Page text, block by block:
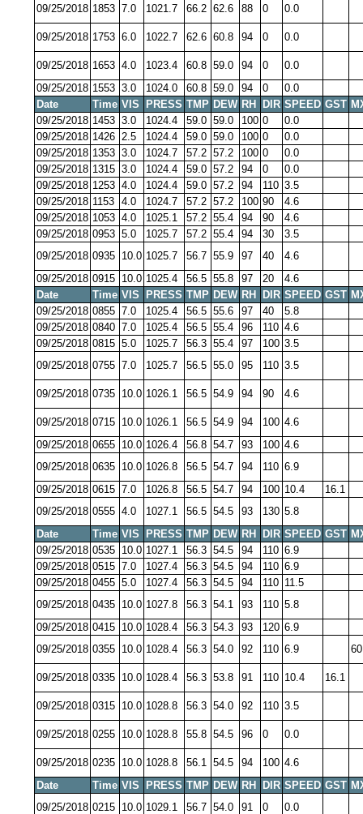
09/25/2018 1853 7.0 1021.7 66.2 62.6 88 0 0.0
09/25/2018 1753 6.0 1022.7 62.6 60.8 94 0 0.0
09/25/2018 1653 4.0 1023.4 60.8 59.0 94 0
0.0
09/25/2018 1553 3.0 1024.0 60.8 59.0 94 0
0.0
Date
Time VIS PRESS TMP DEW RH DIR SPEED GST
09/25/2018 1453 3.0 1024.4 59.0 59.0 100 0
0.0
09/25/2018 1426 2.5 1024.4 59.0 59.0 100 0
0.0
09/25/2018 1353 3.0 1024.7 57.2 57.2 100 0
0.0
09/25/2018 1315 3.0 1024.4 59.0 57.2 94 0
0.0
09/25/2018 1253 4.0 1024.4 59.0 57.2 94 110 3.5
09/25/2018 1153 4.0 1024.7 57.2 57.2 100 90
4.6
09/25/2018 1053 4.0 1025.1 57.2 55.4 94 90
4.6
09/25/2018 0953 5.0 1025.7 57.2 55.4 94 30
3.5
09/25/2018 0935 10.0 1025.7 56.7 55.9 97 40
4.6
09/25/2018 0915 10.0 1025.4 56.5 55.8 97 20
4.6
Date
Time VIS PRESS TMP DEW RH DIR SPEED GST
09/25/2018 0855 7.0 1025.4 56.5 55.6 97 40
5.8
09/25/2018 0840 7.0 1025.4 56.5 55.4 96 110 4.6
09/25/2018 0815 5.0 1025.7 56.3 55.4 97 100 3.5
09/25/2018 0755 7.0 1025.7 56.5 55.0 95 110 3.5
09/25/2018 0735 10.0 1026.1 56.5 54.9 94 90 4.6
09/25/2018 0715 10.0 1026.1 56.5 54.9 94 100 4.6
09/25/2018 0655 10.0 1026.4 56.8 54.7 93 100 4.6
09/25/2018 0635 10.0 1026.8 56.5 54.7 94 110 6.9
09/25/2018 0615 7.0 1026.8 56.5 54.7 94 100 10.4
16.1
09/25/2018 0555 4.0 1027.1 56.5 54.5 93 130 5.8
Date
Time VIS PRESS TMP DEW RH DIR SPEED GST
09/25/2018 0535 10.0 1027.1 56.3 54.5 94 110 6.9
09/25/2018 0515 7.0 1027.4 56.3 54.5 94 110 6.9
09/25/2018 0455 5.0 1027.4 56.3 54.5 94 110 11.5
09/25/2018 0435 10.0 1027.8 56.3 54.1 93 110 5.8
09/25/2018 0415 10.0 1028.4 56.3 54.3 93 120 6.9
09/25/2018 0355 10.0 1028.4 56.3 54.0 92 110 6.9
09/25/2018 0335 10.0 1028.4 56.3 53.8 91 110 10.4 16.1
09/25/2018 0315 10.0 1028.8 56.3 54.0 92 110 3.5
09/25/2018 0255 10.0 1028.8 55.8 54.5 96 0 0.0
09/25/2018 0235 10.0 1028.8 56.1 54.5 94 100 4.6
Date
Time VIS PRESS TMP DEW RH DIR SPEED GST
09/25/2018 0215 10.0 1029.1 56.7 54.0 91 0 0.0